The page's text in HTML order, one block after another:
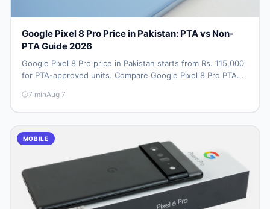
Google Pixel 8 Pro Price in Pakistan: PTA vs Non-
PTA Guide 2026
Google Pixel 8 Pro price in Pakistan starts from Rs. 115,000
for PTA-approved units. Compare Google Pixel 8 Pro PTA
breakdown, and where to find the best deal in Pakistan.
7 minAug 7
MOBILE